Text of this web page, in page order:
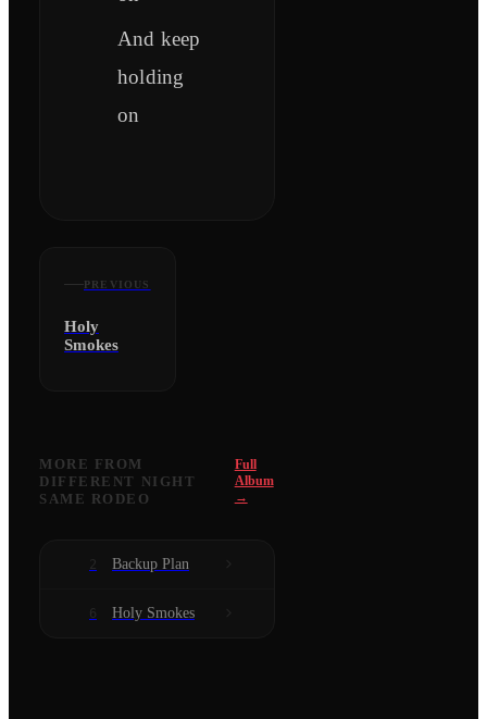
And keep
holding
on
PREVIOUS
Holy
Smokes
MORE FROM
DIFFERENT NIGHT
SAME RODEO
Full
Album
→
2 Backup Plan
6 Holy Smokes